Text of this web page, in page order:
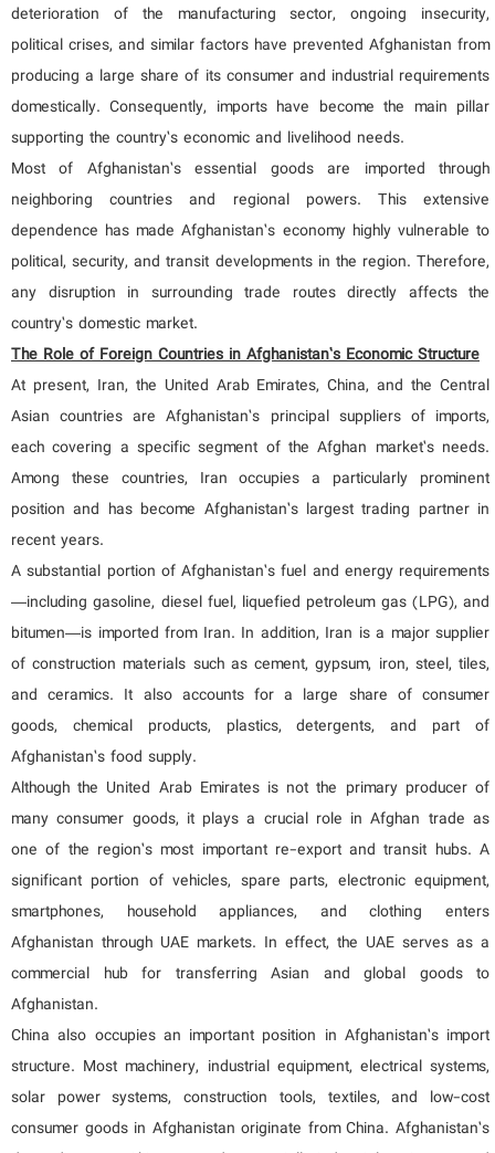
deterioration of the manufacturing sector, ongoing insecurity,
political crises, and similar factors have prevented Afghanistan from
producing a large share of its consumer and industrial requirements
domestically. Consequently, imports have become the main pillar
supporting the country’s economic and livelihood needs.
Most of Afghanistan’s essential goods are imported through
neighboring countries and regional powers. This extensive
dependence has made Afghanistan’s economy highly vulnerable to
political, security, and transit developments in the region. Therefore,
any disruption in surrounding trade routes directly affects the
country’s domestic market.
The Role of Foreign Countries in Afghanistan’s Economic Structure
At present, Iran, the United Arab Emirates, China, and the Central
Asian countries are Afghanistan’s principal suppliers of imports,
each covering a specific segment of the Afghan market’s needs.
Among these countries, Iran occupies a particularly prominent
position and has become Afghanistan’s largest trading partner in
recent years.
A substantial portion of Afghanistan’s fuel and energy requirements
—including gasoline, diesel fuel, liquefied petroleum gas (LPG), and
bitumen—is imported from Iran. In addition, Iran is a major supplier
of construction materials such as cement, gypsum, iron, steel, tiles,
and ceramics. It also accounts for a large share of consumer
goods, chemical products, plastics, detergents, and part of
Afghanistan’s food supply.
Although the United Arab Emirates is not the primary producer of
many consumer goods, it plays a crucial role in Afghan trade as
one of the region’s most important re-export and transit hubs. A
significant portion of vehicles, spare parts, electronic equipment,
smartphones, household appliances, and clothing enters
Afghanistan through UAE markets. In effect, the UAE serves as a
commercial hub for transferring Asian and global goods to
Afghanistan.
China also occupies an important position in Afghanistan’s import
structure. Most machinery, industrial equipment, electrical systems,
solar power systems, construction tools, textiles, and low-cost
consumer goods in Afghanistan originate from China. Afghanistan’s